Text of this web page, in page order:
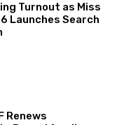
Turnout as Miss
Launches Search
Renews